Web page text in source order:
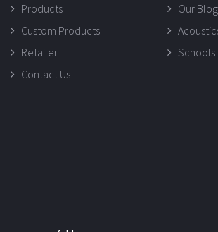
Products
Our
Custom Products
Retailer
Schools
Contact Us